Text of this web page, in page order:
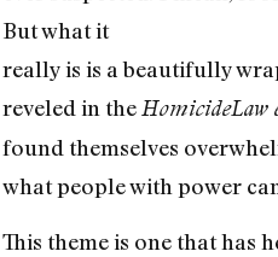
But what it
really is is a beautifully
reveled in the HomicideLaw
found themselves
what people with power
This theme is one that has